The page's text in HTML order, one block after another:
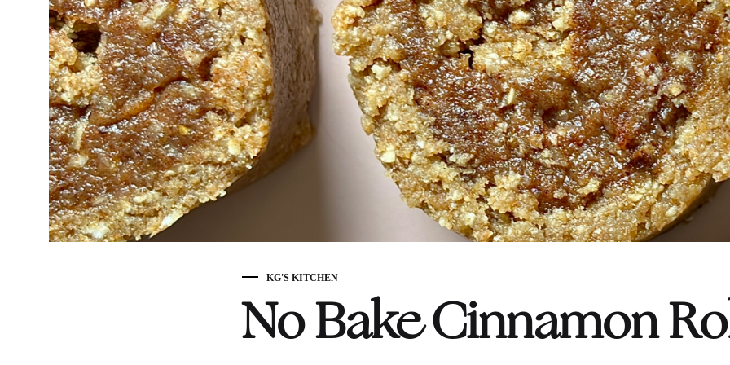
KG'S KITCHEN
No Bake Cinnamon